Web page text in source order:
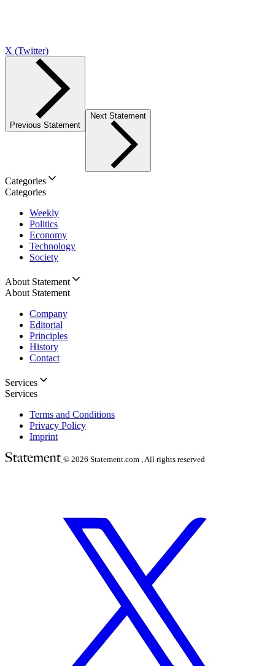
X (Twitter)
Previous Statement
Next Statement
Categories
Categories
Weekly
Politics
Economy
Technology
Society
About Statement
About Statement
Company
Editorial
Principles
History
Contact
Services
Services
Terms and Conditions
Privacy Policy
Imprint
© 2026 Statement.com , All rights reserved